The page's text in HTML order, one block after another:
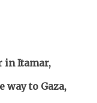
in Itamar,
to Gaza,